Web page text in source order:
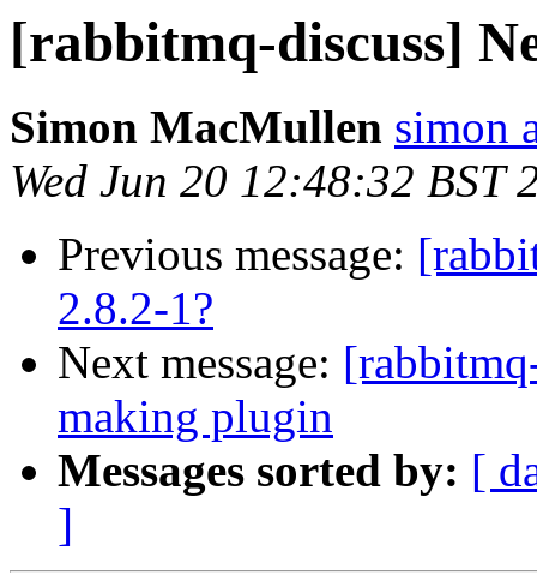
[rabbitmq-discuss]
Simon MacMullen simon
Wed Jun 20 12:48:32 BST
Previous message:
2.8.2-1?
Next message:
making plugin
Messages sorted by: [
]